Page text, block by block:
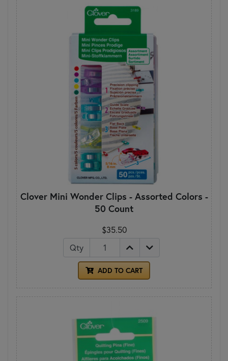
Clover Mini Wonder Clips - Assorted Colors -
50 Count
$35.50
Qty
ADD TO CART